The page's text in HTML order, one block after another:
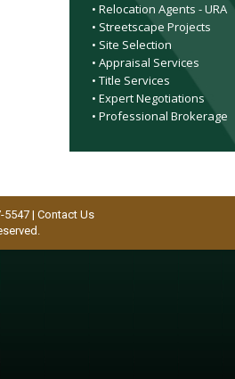
• Relocation Agents - URA
• Streetscape Projects
• Site Selection
• Appraisal Services
• Title Services
• Expert Negotiations
• Professional Brokerage
5547 | Contact Us